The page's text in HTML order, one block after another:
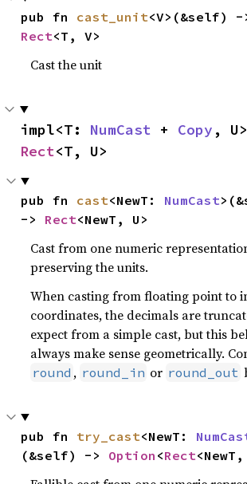
pub fn cast_unit
Rect<T, V>
Cast the unit
impl<T: NumCast + Copy
Rect<T, U>
pub fn cast<NewT: NumCast
-> Rect<NewT, U>
Cast from one numeric
preserving the units.
When casting from floating point to
coordinates, the decimals are
expect from a simple cast, but this
always make sense geometrically.
round , round_in or round_out
pub fn try_cast<NewT:
(&self) -> Option <Rect